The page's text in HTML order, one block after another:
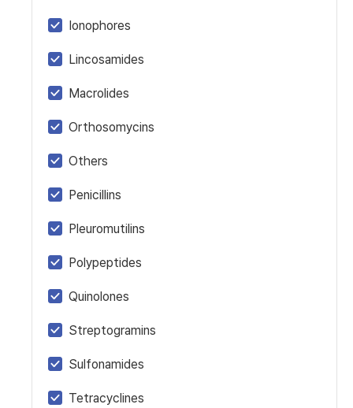
Ionophores
Lincosamides
Macrolides
Orthosomycins
Others
Penicillins
Pleuromutilins
Polypeptides
Quinolones
Streptogramins
Sulfonamides
Tetracyclines